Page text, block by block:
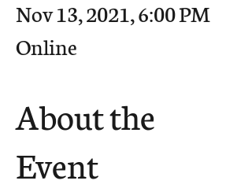
Nov 13, 2021, 6:00 PM
Online
About the
Event